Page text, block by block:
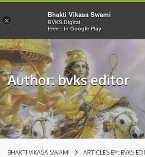
Author: bvks editor
BHAKTI VIKASA SWAMI ARTICLES BY: BVKS
×
Bhakti Vikasa Swami
BVKS Digital
Free - In Google Play